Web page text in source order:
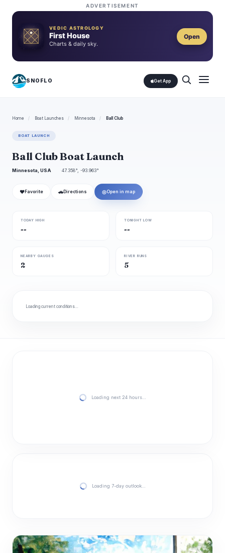
ADVERTISEMENT
VEDIC ASTROLOGY
First House
Charts & daily sky.
Open
SNOFLO Get App
Home / Boat Launches / Minnesota / Ball Club
BOAT LAUNCH
Ball Club Boat Launch
Minnesota, USA 47.358°, -93.963°
❤ Favorite 🚗 Directions ◎Open in map
TODAY HIGH
--
TONIGHT LOW
--
NEARBY GAUGES
2
RIVER RUNS
5
Loading current conditions…
Loading next 24 hours…
Loading 7-day outlook…